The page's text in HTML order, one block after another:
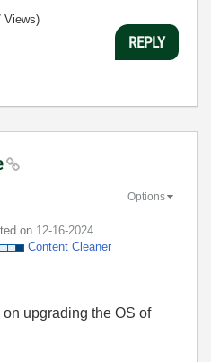
Views)
REPLY
on ‎12-16-2024
Content Cleaner
Options
upgrading the OS of